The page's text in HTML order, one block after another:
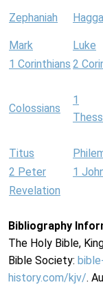
Zephaniah
Mark Luke
1 Corinthians 2
Colossians
1
Titus
2 Peter
1
Revelation
Bibliography
The Holy Bible,
Bible Society:
history.com/kjv/.